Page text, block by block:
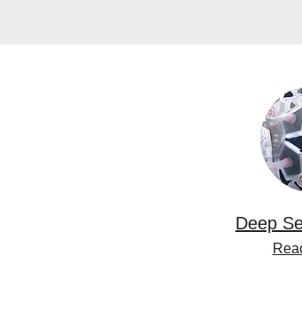
Deep